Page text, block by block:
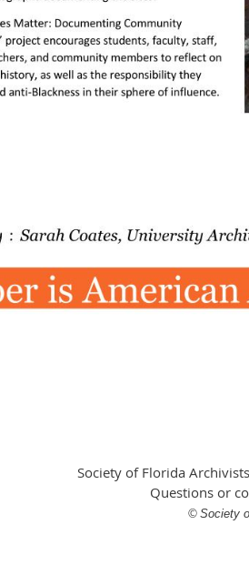
Society of Florida
Questions or
© Society